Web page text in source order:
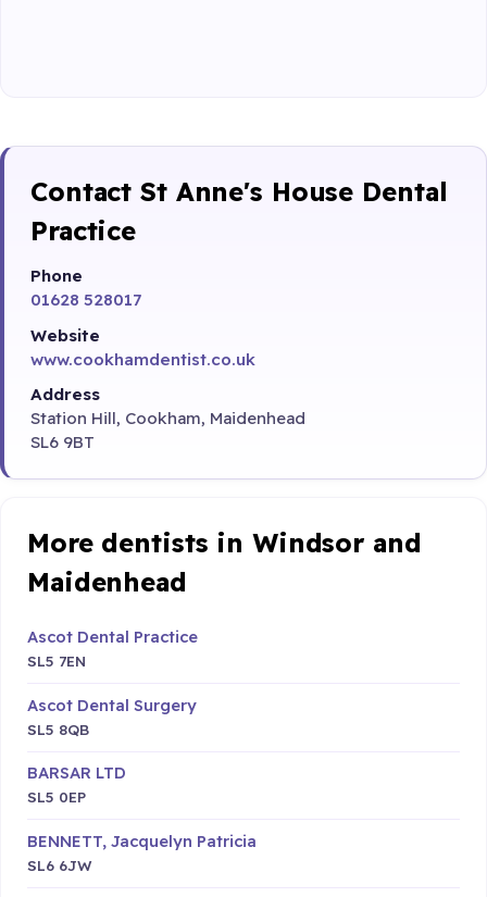
Contact St Anne's House Dental
Practice
Phone
01628 528017
Website
www.cookhamdentist.co.uk
Address
Station Hill, Cookham, Maidenhead
SL6 9BT
More dentists in Windsor and
Maidenhead
Ascot Dental Practice
SL5 7EN
Ascot Dental Surgery
SL5 8QB
BARSAR LTD
SL5 0EP
BENNETT, Jacquelyn Patricia
SL6 6JW